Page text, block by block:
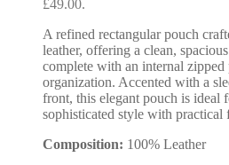
£49.00.
A refined rectangular pouch
leather, offering a clean,
complete with an internal zipped
organization. Accented with a
front, this elegant pouch is ideal
sophisticated style with practical
Composition: 100% Leather